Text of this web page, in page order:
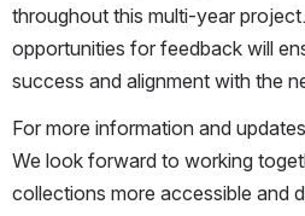
throughout this multi-year
opportunities for feedback will
success and alignment with the
For more information and
We look forward to working
collections more accessible and